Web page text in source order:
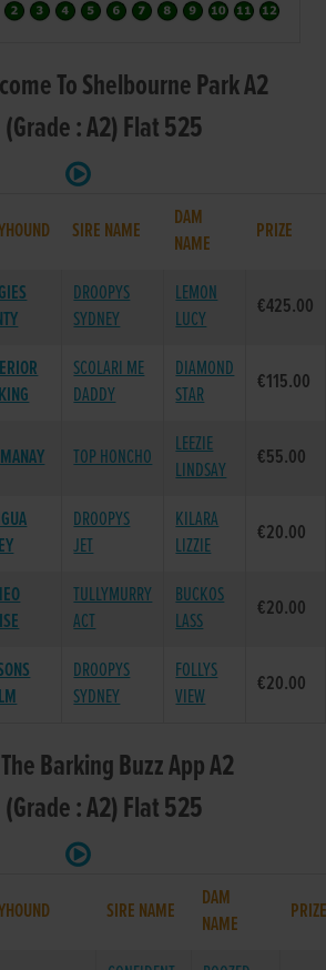
To Shelbourne Park A2
: A2) Flat 525
SIRE NAME
DAM
NAME
PRIZE
DROOPYS
SYDNEY
LEMON
LUCY
€425.00
SCOLARI ME
DADDY
DIAMOND
STAR
€115.00
TOP HONCHO
LEEZIE
LINDSAY
€55.00
DROOPYS
JET
KILARA
LIZZIE
€20.00
TULLYMURRY
ACT
BUCKOS
LASS
€20.00
DROOPYS
SYDNEY
FOLLYS
VIEW
€20.00
Barking Buzz App A2
: A2) Flat 525
SIRE NAME
DAM
NAME